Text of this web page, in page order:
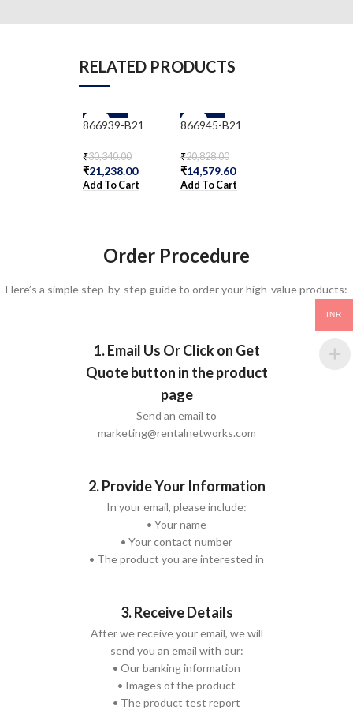
RELATED PRODUCTS
-30%
866939-B21
₹30,340.00
₹21,238.00
Add To Cart
-30%
866945-B21
₹20,828.00
₹14,579.60
Add To Cart
Order Procedure
Here’s a simple step-by-step guide to order your high-value products:
1. Email Us Or Click on Get
Quote button in the product
page
Send an email to
marketing@rentalnetworks.com
2. Provide Your Information
In your email, please include:
• Your name
• Your contact number
• The product you are interested in
3. Receive Details
After we receive your email, we will
send you an email with our:
• Our banking information
• Images of the product
• The product test report
INR